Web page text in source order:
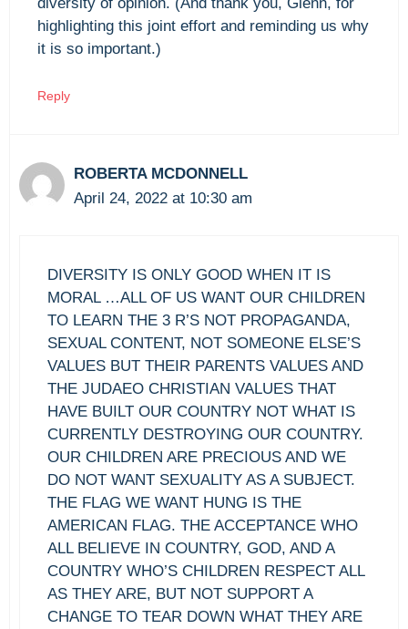
highlighting this joint effort and reminding us why
it is so important.)
Reply
ROBERTA MCDONNELL
April 24, 2022 at 10:30 am
DIVERSITY IS ONLY GOOD WHEN IT IS
MORAL …ALL OF US WANT OUR CHILDREN
TO LEARN THE 3 R’S NOT PROPAGANDA,
SEXUAL CONTENT, NOT SOMEONE ELSE’S
VALUES BUT THEIR PARENTS VALUES AND
THE JUDAEO CHRISTIAN VALUES THAT
HAVE BUILT OUR COUNTRY NOT WHAT IS
CURRENTLY DESTROYING OUR COUNTRY.
OUR CHILDREN ARE PRECIOUS AND WE
DO NOT WANT SEXUALITY AS A SUBJECT.
THE FLAG WE WANT HUNG IS THE
AMERICAN FLAG. THE ACCEPTANCE WHO
ALL BELIEVE IN COUNTRY, GOD, AND A
COUNTRY WHO’S CHILDREN RESPECT ALL
AS THEY ARE, BUT NOT SUPPORT A
CHANGE TO TEAR DOWN WHAT THEY ARE